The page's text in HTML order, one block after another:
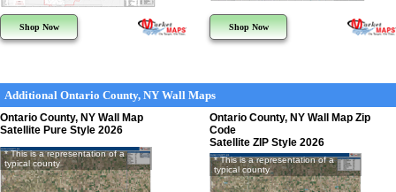
Shop Now Shop Now
Additional Ontario County, NY Wall Maps
Ontario County, NY Wall Map
Satellite Pure Style 2026
* This is a representation of a
typical county
Ontario County, NY Wall Map Zip
Code
Satellite ZIP Style 2026
* This is a representation of a
typical county